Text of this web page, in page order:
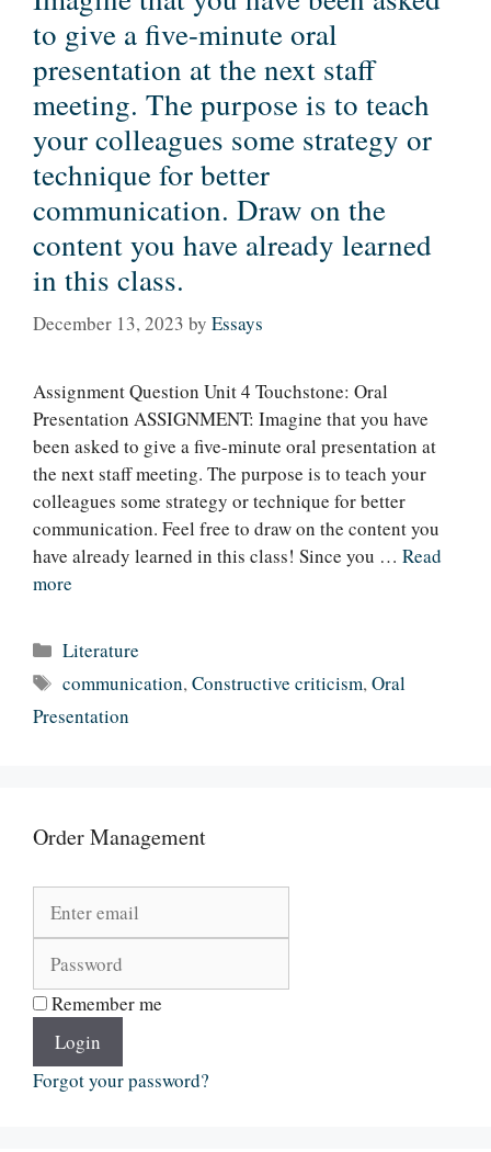
to give a five-minute oral
presentation at the next staff
meeting. The purpose is to teach
your colleagues some strategy or
technique for better
communication. Draw on the
content you have already learned
in this class.
December 13, 2023 by Essays
Assignment Question Unit 4 Touchstone: Oral
Presentation ASSIGNMENT: Imagine that you have
been asked to give a five-minute oral presentation at
the next staff meeting. The purpose is to teach your
colleagues some strategy or technique for better
communication. Feel free to draw on the content you
have already learned in this class! Since you … Read
more
Categories
Literature
Tags
communication,Constructive criticism,Oral
Presentation
Order Management
Remember me
Login
Forgot your password?